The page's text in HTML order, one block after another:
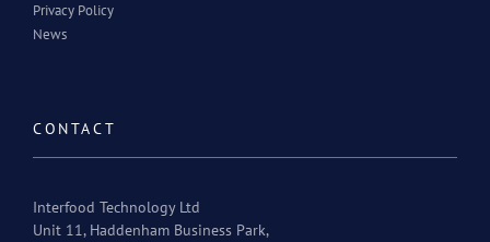
Privacy Policy
News
CONTACT
Interfood Technology Ltd
Unit 11, Haddenham Business Park,